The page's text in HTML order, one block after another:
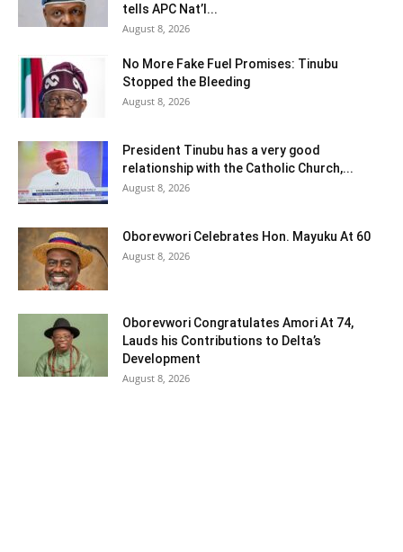
tells APC Nat’l...
August 8, 2026
No More Fake Fuel Promises: Tinubu
Stopped the Bleeding
August 8, 2026
President Tinubu has a very good
relationship with the Catholic Church,...
August 8, 2026
Oborevwori Celebrates Hon. Mayuku At 60
August 8, 2026
Oborevwori Congratulates Amori At 74,
Lauds his Contributions to Delta’s
Development
August 8, 2026